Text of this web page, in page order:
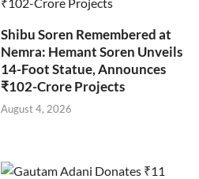
Shibu Soren Remembered at
Nemra: Hemant Soren Unveils
14-Foot Statue, Announces
₹102-Crore Projects
August 4, 2026